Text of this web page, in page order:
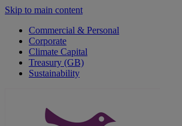
Skip to main content
Commercial & Personal
Corporate
Climate Capital
Treasury (GB)
Sustainability